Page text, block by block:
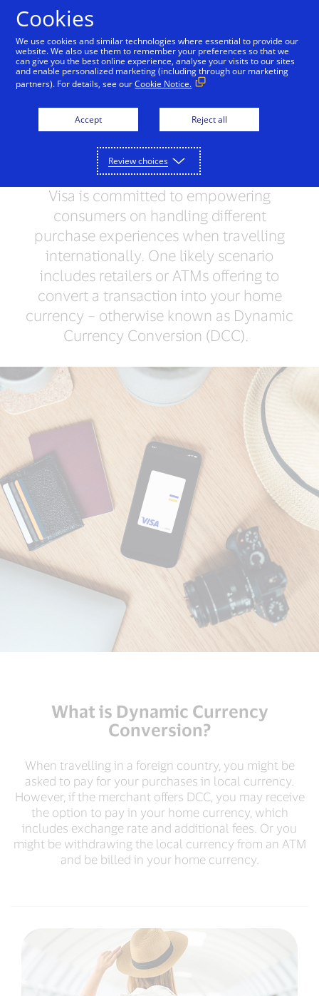
TRAVEL
What you should know
about Dynamic Currency
Conversion
Visa is committed to empowering
consumers on handling different
purchase experiences when travelling
internationally. One likely scenario
includes retailers or ATMs offering to
convert a transaction into your home
currency – otherwise known as Dynamic
Currency Conversion (DCC).
What is Dynamic Currency
Conversion?
When travelling in a foreign country, you might be
asked to pay for your purchases in local currency.
However, if the merchant offers DCC, you may receive
the option to pay in your home currency, which
includes exchange rate and additional fees. Or you
might be withdrawing the local currency from an ATM
and be billed in your home currency.
Cookies
We use cookies and similar technologies where essential to provide our
website. We also use them to remember your preferences so that we
can give you the best online experience, analyse your visits to our sites
and enable personalized marketing (including through our marketing
partners). For details, see ourCookie Notice.
Accept Reject all
Review choices